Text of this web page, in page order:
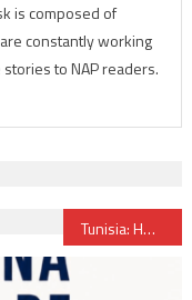
is composed of
constantly working
to NAP readers.
Tunisia: HRW denounces harsh & sham trials against political opponents